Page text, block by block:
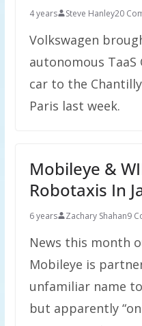
4 years Steve Hanley20
Volkswagen
autonomous TaaS
car to the
Paris last week.
Mobileye &
Robotaxis In
6 years Zachary Shahan9
News this month
Mobileye is
unfamiliar name
but apparently